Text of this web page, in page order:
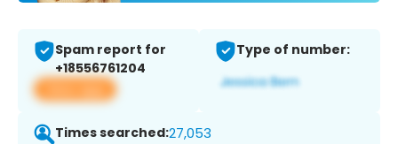
Spam report for
+18556761204
View app
Type of number:
Times searched:27,053